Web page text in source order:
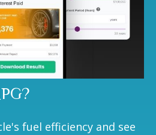
fuel efficiency and see